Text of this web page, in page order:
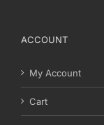
ACCOUNT
My Account
Cart